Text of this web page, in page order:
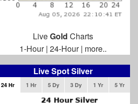
LiveGold Charts
1-Hour| 24-Hour| more..
Live Spot Silver
24 Hr 1 Hr 5 Dy 3 Dy 1 Yr 5 Yr